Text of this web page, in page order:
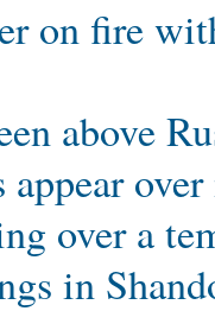
on fire
above
over a
in